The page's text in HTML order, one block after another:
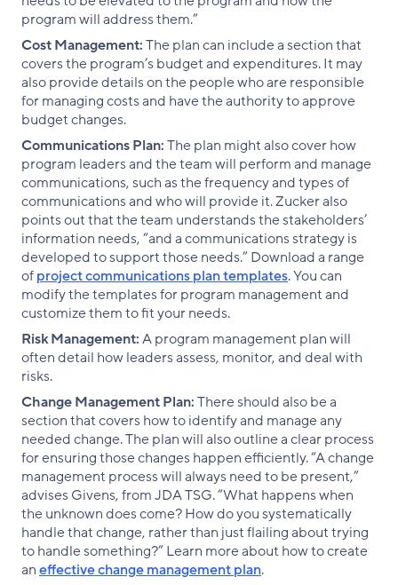
program will address them.”
Cost Management:The plan can include a section that
covers the program’s budget and expenditures. It may
also provide details on the people who are responsible
for managing costs and have the authority to approve
budget changes.
Communications Plan:The plan might also cover how
program leaders and the team will perform and manage
communications, such as the frequency and types of
communications and who will provide it. Zucker also
points out that the team understands the stakeholders’
information needs, “and a communications strategy is
developed to support those needs.” Download a range
ofproject communications plan templates. You can
modify the templates for program management and
customize them to fit your needs.
Risk Management:A program management plan will
often detail how leaders assess, monitor, and deal with
risks.
Change Management Plan:There should also be a
section that covers how to identify and manage any
needed change. The plan will also outline a clear process
for ensuring those changes happen efficiently. “A change
management process will always need to be present,”
advises Givens, from JDA TSG. “What happens when
the unknown does come? How do you systematically
handle that change, rather than just flailing about trying
to handle something?” Learn more about how to create
aneffective change management plan.